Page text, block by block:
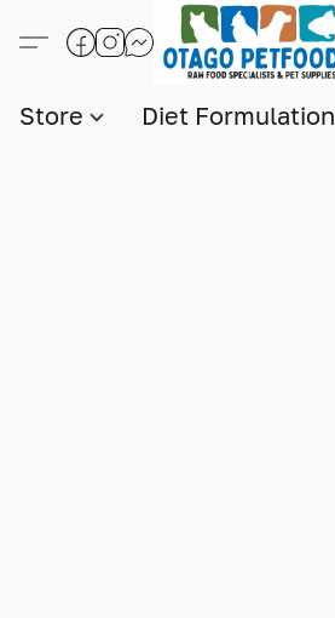
Store Diet Formulation